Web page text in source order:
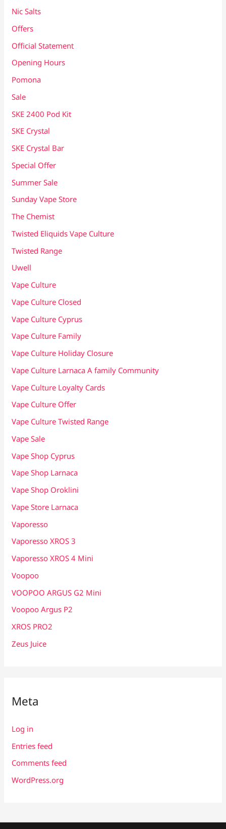
Nic Salts
Offers
Official Statement
Opening Hours
Pomona
Sale
SKE 2400 Pod Kit
SKE Crystal
SKE Crystal Bar
Special Offer
Summer Sale
Sunday Vape Store
The Chemist
Twisted Eliquids Vape Culture
Twisted Range
Uwell
Vape Culture
Vape Culture Closed
Vape Culture Cyprus
Vape Culture Family
Vape Culture Holiday Closure
Vape Culture Larnaca A family Community
Vape Culture Loyalty Cards
Vape Culture Offer
Vape Culture Twisted Range
Vape Sale
Vape Shop Cyprus
Vape Shop Larnaca
Vape Shop Oroklini
Vape Store Larnaca
Vaporesso
Vaporesso XROS 3
Vaporesso XROS 4 Mini
Voopoo
VOOPOO ARGUS G2 Mini
Voopoo Argus P2
XROS PRO2
Zeus Juice
Meta
Log in
Entries feed
Comments feed
WordPress.org